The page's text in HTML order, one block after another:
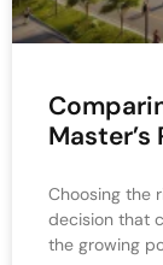
Master’s
Choosing the
decision that
the growing